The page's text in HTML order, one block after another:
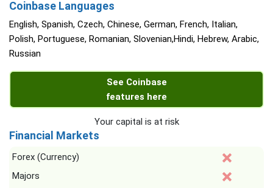
Coinbase Languages
English, Spanish, Czech, Chinese, German, French, Italian,
Polish, Portuguese, Romanian, Slovenian,Hindi, Hebrew, Arabic,
Russian
See Coinbase
features here
Your capital is at risk
Financial Markets
Forex (Currency)
Majors